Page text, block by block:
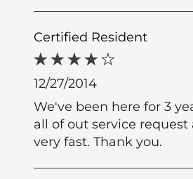
Certified Resident
12/27/2014
We've been here for 3
all of out service request
very fast. Thank you.